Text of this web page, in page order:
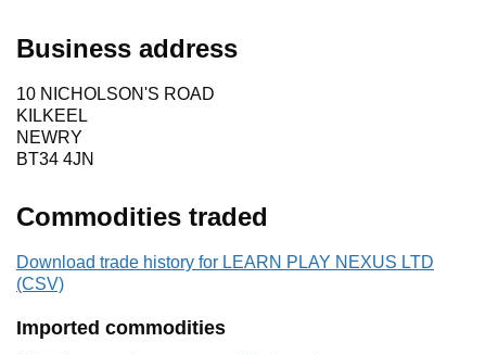
Business address
10 NICHOLSON'S ROAD
KILKEEL
NEWRY
BT34 4JN
Commodities traded
Download trade history for LEARN PLAY NEXUS LTD
(CSV)
Imported commodities